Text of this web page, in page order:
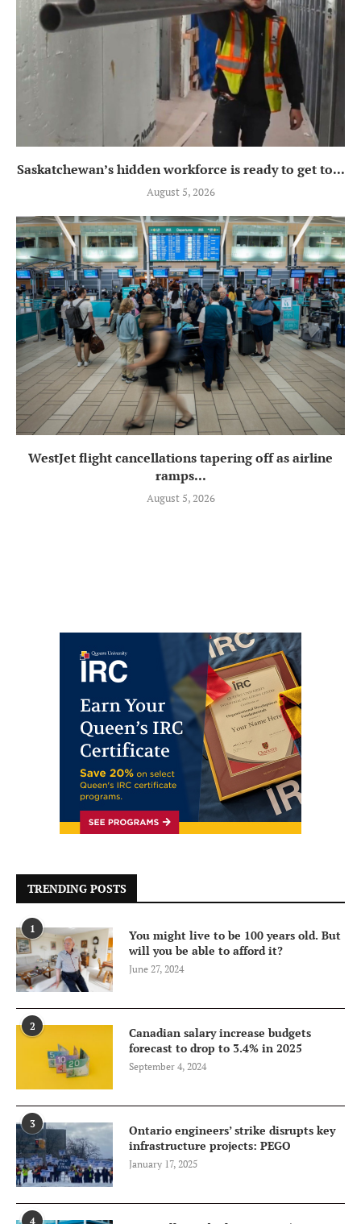
Saskatchewan’s hidden workforce is ready to get to...
August 5, 2026
WestJet flight cancellations tapering off as airline
ramps...
August 5, 2026
TRENDING POSTS
1
You might live to be 100 years old. But
will you be able to afford it?
June 27, 2024
2
Canadian salary increase budgets
forecast to drop to 3.4% in 2025
September 4, 2024
3
Ontario engineers’ strike disrupts key
infrastructure projects: PEGO
January 17, 2025
4